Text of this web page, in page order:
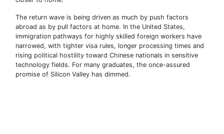
The return wave is being driven as much by push factors
abroad as by pull factors at home. In the United States,
immigration pathways for highly skilled foreign workers have
narrowed, with tighter visa rules, longer processing times and
rising political hostility toward Chinese nationals in sensitive
technology fields. For many graduates, the once-assured
promise of Silicon Valley has dimmed.